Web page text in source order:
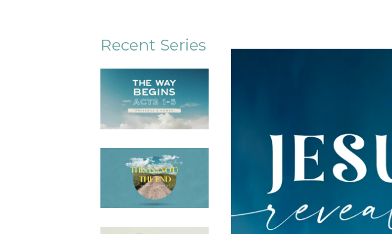
Recent Series